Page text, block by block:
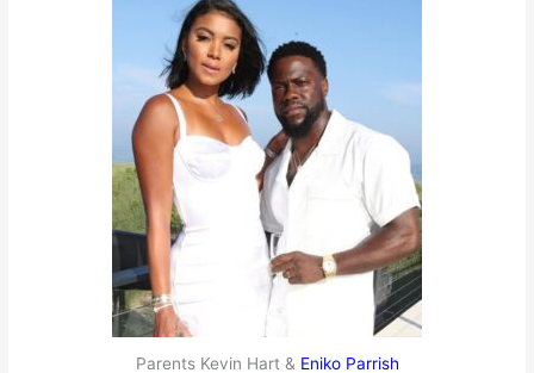
Parents Kevin Hart & Eniko Parrish